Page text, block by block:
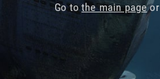
Go tothe main pageor